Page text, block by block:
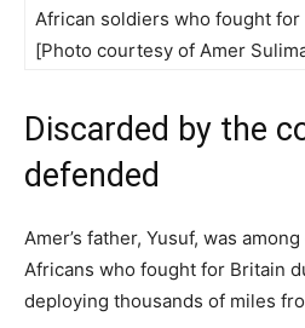
African soldiers who fought for
[Photo courtesy of Amer
Discarded by the
defended
Amer’s father, Yusuf, was
Africans who fought for Britain
deploying thousands of miles